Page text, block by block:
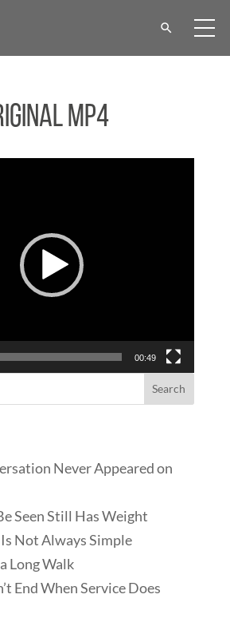
MP4
00:49
Never Appeared on
Seen Still Has Weight
Not Always Simple
Long Walk
End When Service Does